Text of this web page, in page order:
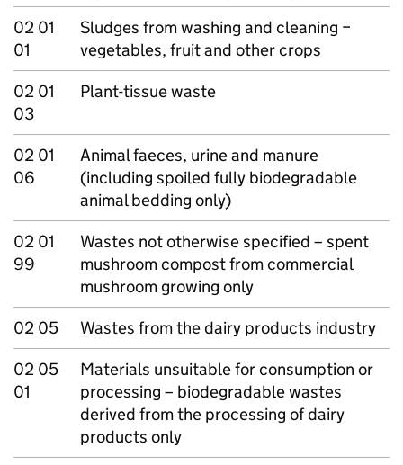
02 01
01
Sludges from washing and cleaning −
vegetables, fruit and other crops
02 01
03
Plant-tissue waste
02 01
06
Animal faeces, urine and manure
(including spoiled fully biodegradable
animal bedding only)
02 01
99
Wastes not otherwise specified – spent
mushroom compost from commercial
mushroom growing only
02 05
Wastes from the dairy products industry
02 05
01
Materials unsuitable for consumption or
processing – biodegradable wastes
derived from the processing of dairy
products only